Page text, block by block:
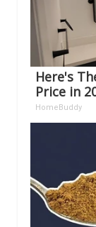
Here's
Price in
HomeBuddy